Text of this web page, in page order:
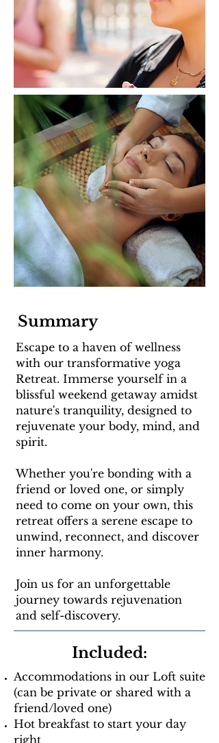
Summary
Escape to a haven of wellness
with our transformative yoga
Retreat. Immerse yourself in a
blissful weekend getaway amidst
nature's tranquility, designed to
rejuvenate your body, mind, and
spirit.
Whether you're bonding with a
friend or loved one, or simply
need to come on your own, this
retreat offers a serene escape to
unwind, reconnect, and discover
inner harmony.
Join us for an unforgettable
journey towards rejuvenation
and self-discovery.
Included:
Accommodations in our Loft suite
(can be private or shared with a
friend/loved one)
Hot breakfast to start your day
right